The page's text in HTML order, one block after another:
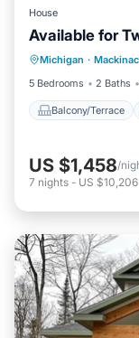
House
Available for
Michigan ·
5 Bedrooms
2 Baths
Balcony/Terrace
Child
US $1,458/
7 nights - US $10,206